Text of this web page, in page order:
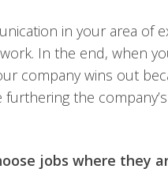
in your area of
In the end, when
company wins out
the
jobs where they